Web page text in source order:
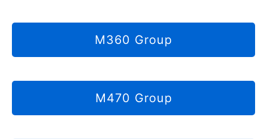
M360 Group
M470 Group